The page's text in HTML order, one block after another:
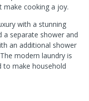
make cooking a joy.
with a stunning
a separate shower and
an additional shower
modern laundry is
to make household